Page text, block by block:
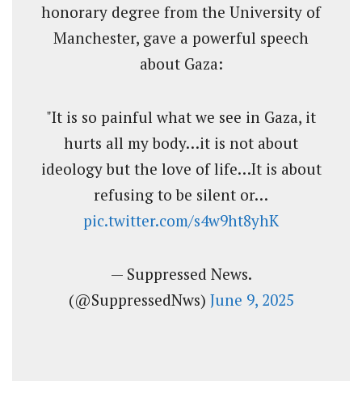
honorary degree from the University of
Manchester, gave a powerful speech
about Gaza:
"It is so painful what we see in Gaza, it
hurts all my body…it is not about
ideology but the love of life…It is about
refusing to be silent or…
pic.twitter.com/s4w9ht8yhK
— Suppressed News.
(@SuppressedNws) June 9, 2025